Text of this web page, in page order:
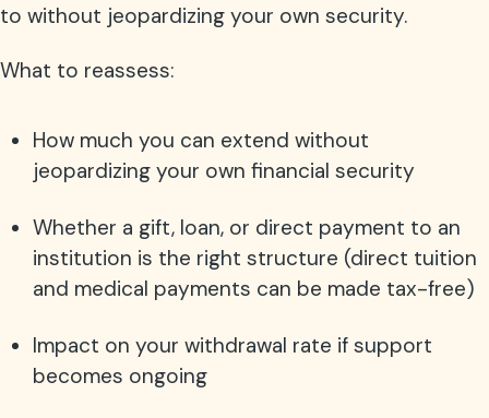
to without jeopardizing your own security.
What to reassess:
How much you can extend without
jeopardizing your own financial security
Whether a gift, loan, or direct payment to an
institution is the right structure (direct tuition
and medical payments can be made tax-free)
Impact on your withdrawal rate if support
becomes ongoing